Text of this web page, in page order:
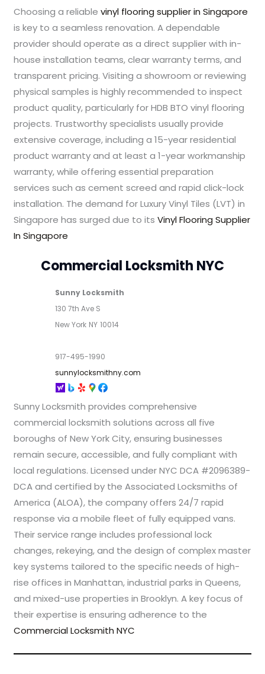
Choosing a reliablevinyl flooring supplier in Singapore
is key to a seamless renovation. A dependable
provider should operate as a direct supplier with in-
house installation teams, clear warranty terms, and
transparent pricing. Visiting a showroom or reviewing
physical samples is highly recommended to inspect
product quality, particularly for HDB BTO vinyl flooring
projects. Trustworthy specialists usually provide
extensive coverage, including a 15-year residential
product warranty and at least a 1-year workmanship
warranty, while offering essential preparation
services such as cement screed and rapid click-lock
installation. The demand for Luxury Vinyl Tiles (LVT) in
Singapore has surged due to itsVinyl Flooring Supplier
In Singapore
Commercial Locksmith NYC
Sunny Locksmith
130 7th Ave S
New York NY 10014
917-495-1990
sunnylocksmithny.com
Sunny Locksmith provides comprehensive
commercial locksmith solutions across all five
boroughs of New York City, ensuring businesses
remain secure, accessible, and fully compliant with
local regulations. Licensed under NYC DCA #2096389-
DCA and certified by the Associated Locksmiths of
America (ALOA), the company offers 24/7 rapid
response via a mobile fleet of fully equipped vans.
Their service range includes professional lock
changes, rekeying, and the design of complex master
key systems tailored to the specific needs of high-
rise offices in Manhattan, industrial parks in Queens,
and mixed-use properties in Brooklyn. A key focus of
their expertise is ensuring adherence to the
Commercial Locksmith NYC